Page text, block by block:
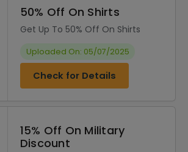
50% Off On Shirts
Get Up To 50% Off On Shirts
Uploaded On: 05/07/2025
Check for Details
15% Off On Military
Discount